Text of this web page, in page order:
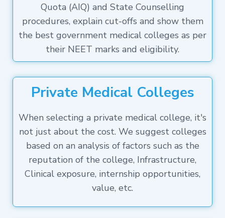
Quota (AIQ) and State Counselling
procedures, explain cut-offs and show them
the best government medical colleges as per
their NEET marks and eligibility.
Private Medical Colleges
When selecting a private medical college, it's
not just about the cost. We suggest colleges
based on an analysis of factors such as the
reputation of the college, Infrastructure,
Clinical exposure, internship opportunities,
value, etc.